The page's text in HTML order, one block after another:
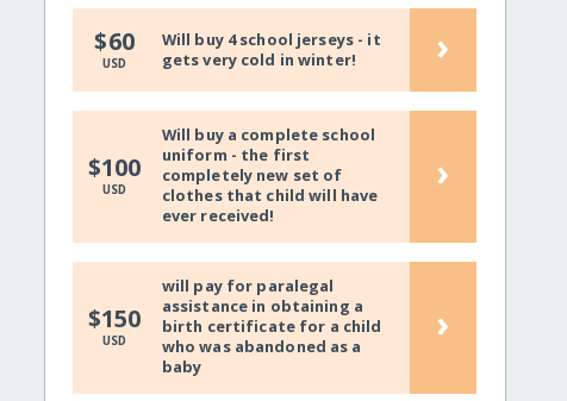
$60
USD
Will buy 4 school jerseys - it
gets very cold in winter!
›
$100
USD
Will buy a complete school
uniform - the first
completely new set of
clothes that child will have
ever received!
›
$150
USD
will pay for paralegal
assistance in obtaining a
birth certificate for a child
who was abandoned as a
baby
›